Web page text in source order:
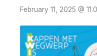
February 11, 2025 @